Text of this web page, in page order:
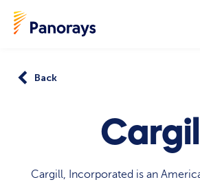
Back
Cargill
Cargill, Incorporated is an